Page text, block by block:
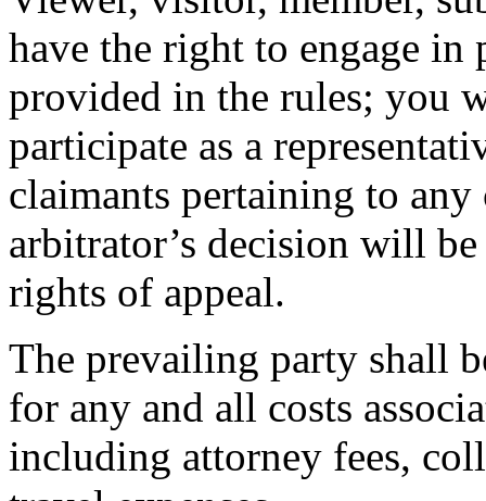
have the right to engage in
provided in the rules; you
participate as a
claimants pertaining to
arbitrator’s decision will
rights of appeal.
The prevailing party shall
for any and all costs
including attorney fees,